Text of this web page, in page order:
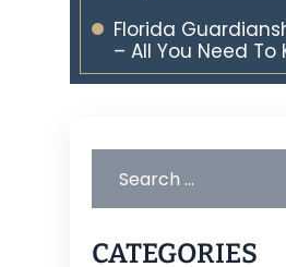
Florida
– All You Need To
CATEGORIES